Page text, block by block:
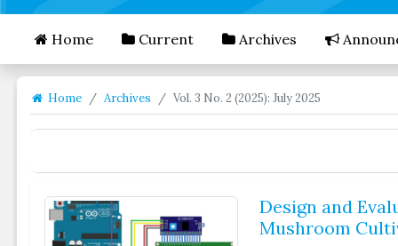
Home Current Archives
Home Archives Vol. 3 No. 2 (2025): July 2025
Design and
Mushroom